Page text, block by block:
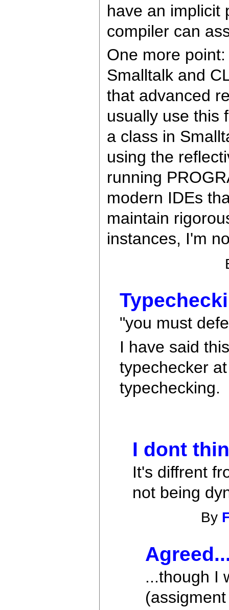
have an implicit
compiler can
One more
Smalltalk and
that advanced
usually use this
a class in
using the
running
modern IDEs
maintain
instances, I'm
"you must
I have said
typechecker
typechecking.
I dont
It's diffrent
not being
By
...though I